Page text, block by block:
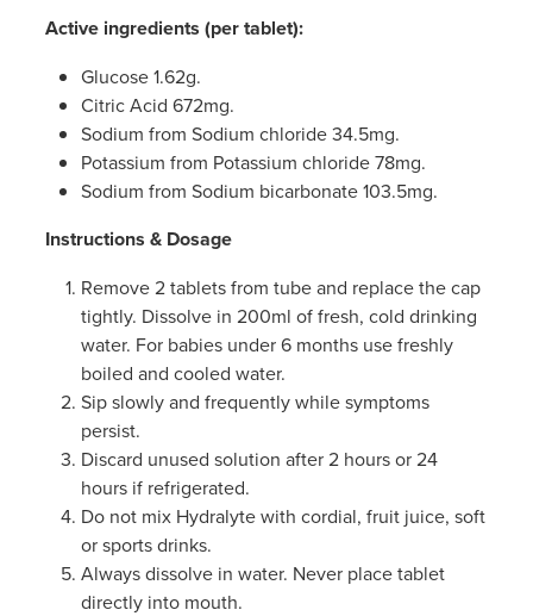
Active ingredients (per tablet):
Glucose 1.62g.
Citric Acid 672mg.
Sodium from Sodium chloride 34.5mg.
Potassium from Potassium chloride 78mg.
Sodium from Sodium bicarbonate 103.5mg.
Instructions & Dosage
Remove 2 tablets from tube and replace the cap
tightly. Dissolve in 200ml of fresh, cold drinking
water. For babies under 6 months use freshly
boiled and cooled water.
Sip slowly and frequently while symptoms
persist.
Discard unused solution after 2 hours or 24
hours if refrigerated.
Do not mix Hydralyte with cordial, fruit juice, soft
or sports drinks.
Always dissolve in water. Never place tablet
directly into mouth.